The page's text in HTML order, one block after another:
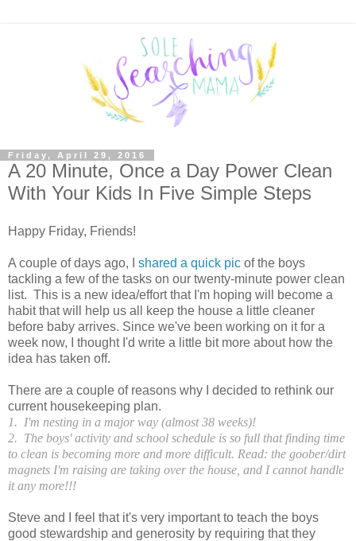
Friday, April 29, 2016
A 20 Minute, Once a Day Power Clean
With Your Kids In Five Simple Steps
Happy Friday, Friends!
A couple of days ago, I shared a quick pic of the boys
tackling a few of the tasks on our twenty-minute power clean
list. This is a new idea/effort that I'm hoping will become a
habit that will help us all keep the house a little cleaner
before baby arrives. Since we've been working on it for a
week now, I thought I'd write a little bit more about how the
idea has taken off.
There are a couple of reasons why I decided to rethink our
current housekeeping plan.
1. I'm nesting in a major way (almost 38 weeks)!
2. The boys' activity and school schedule is so full that finding time
to clean is becoming more and more difficult. Read: the goober/dirt
magnets I'm raising are taking over the house, and I cannot handle
it any more!!!
Steve and I feel that it's very important to teach the boys
good stewardship and generosity by requiring that they